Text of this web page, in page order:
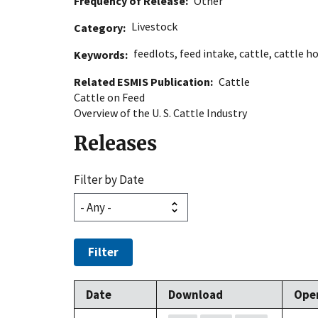
Category
Livestock
Keywords
feedlots, feed intake, cattle, cattle
Related ESMIS Publication
Cattle
Cattle on Feed
Overview of the U. S. Cattle Industry
Releases
Filter by Date
Filter
Date Download